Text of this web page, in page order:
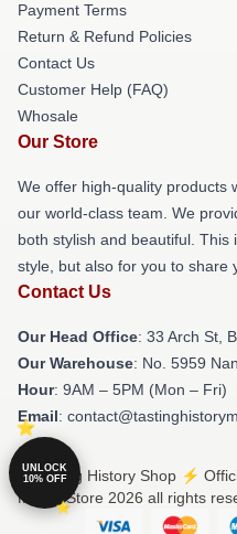
Payment Terms
Return & Refund Policies
Contact Us
Customer Help (FAQ)
Whosale
Our Store
We offer high-quality products
our world-class team. We
both stylish and beautiful.
style, but also for you to share
Contact Us
Our Head Office: 33 Arch St,
Our Warehouse: No. 5959
Hour: 9AM – 5PM (Mon – Fri)
Email:
© Tasting History Shop ⚡️
Merch Store 2026 all rights
UNLOCK
10% OFF